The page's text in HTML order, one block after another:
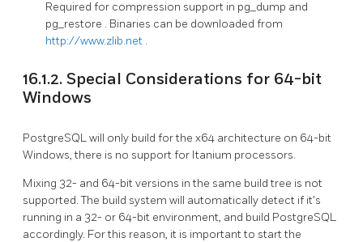
Required for compression support in pg_dump and
pg_restore . Binaries can be downloaded from
http://www.zlib.net .
16.1.2. Special Considerations for 64-bit
Windows
PostgreSQL will only build for the x64 architecture on 64-bit
Windows, there is no support for Itanium processors.
Mixing 32- and 64-bit versions in the same build tree is not
supported. The build system will automatically detect if it's
running in a 32- or 64-bit environment, and build PostgreSQL
accordingly. For this reason, it is important to start the